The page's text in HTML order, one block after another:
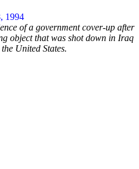
1994
of a government cover-up after
object that was shot down in Iraq
United States.